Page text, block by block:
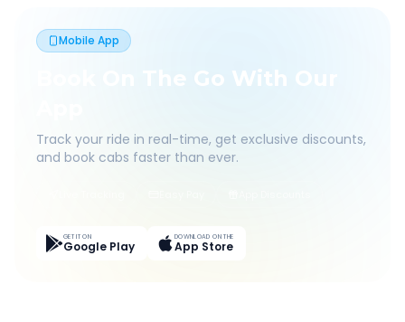
Mobile App
Book On The Go With Our
Track your ride in real-time, get exclusive discounts,
and book cabs faster than ever.
GET IT ON
Google Play
DOWNLOAD ON THE
App Store